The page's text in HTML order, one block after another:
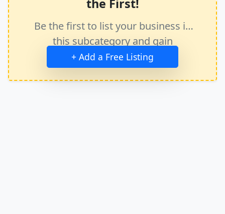
the First!
Be the first to list your business in
this subcategory and gain
immediate exposure.
+ Add a Free Listing